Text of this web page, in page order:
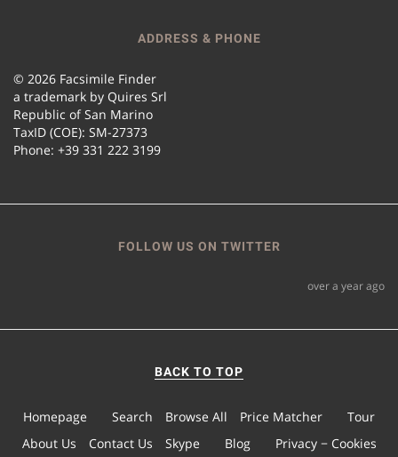
ADDRESS & PHONE
© 2026 Facsimile Finder
a trademark by Quires Srl
Republic of San Marino
TaxID (COE): SM-27373
Phone: +39 331 222 3199
FOLLOW US ON TWITTER
over a year ago
BACK TO TOP
Homepage Search Browse All Price Matcher
Tour
About Us
Contact Us Skype Blog Privacy − Cookies